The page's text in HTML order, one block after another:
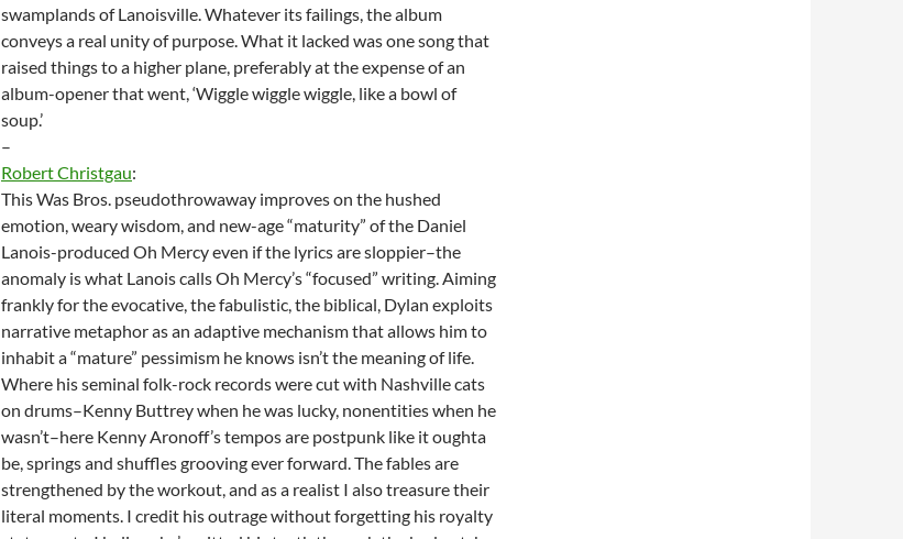
swamplands of Lanoisville. Whatever its failings, the album
conveys a real unity of purpose. What it lacked was one song that
raised things to a higher plane, preferably at the expense of an
album-opener that went, ‘Wiggle wiggle wiggle, like a bowl of
soup.’
–
Robert Christgau:
This Was Bros. pseudothrowaway improves on the hushed
emotion, weary wisdom, and new-age “maturity” of the Daniel
Lanois-produced Oh Mercy even if the lyrics are sloppier–the
anomaly is what Lanois calls Oh Mercy’s “focused” writing. Aiming
frankly for the evocative, the fabulistic, the biblical, Dylan exploits
narrative metaphor as an adaptive mechanism that allows him to
inhabit a “mature” pessimism he knows isn’t the meaning of life.
Where his seminal folk-rock records were cut with Nashville cats
on drums–Kenny Buttrey when he was lucky, nonentities when he
wasn’t–here Kenny Aronoff’s tempos are postpunk like it oughta
be, springs and shuffles grooving ever forward. The fables are
strengthened by the workout, and as a realist I also treasure their
literal moments. I credit his outrage without forgetting his royalty